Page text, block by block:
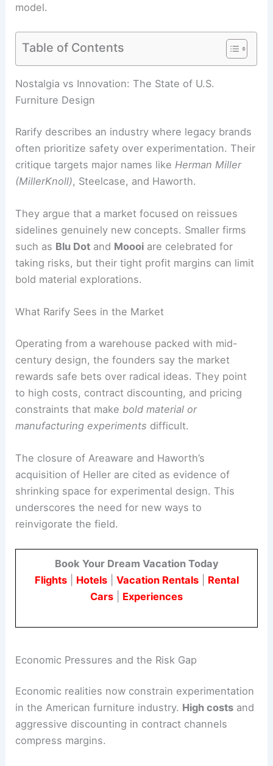
model.
Table of Contents
Nostalgia vs Innovation: The State of U.S.
Furniture Design
Rarify describes an industry where legacy brands
often prioritize safety over experimentation. Their
critique targets major names like Herman Miller
(MillerKnoll), Steelcase, and Haworth.
They argue that a market focused on reissues
sidelines genuinely new concepts. Smaller firms
such as Blu Dot and Moooi are celebrated for
taking risks, but their tight profit margins can limit
bold material explorations.
What Rarify Sees in the Market
Operating from a warehouse packed with mid-
century design, the founders say the market
rewards safe bets over radical ideas. They point
to high costs, contract discounting, and pricing
constraints that makebold material or
manufacturing experiments difficult.
The closure of Areaware and Haworth’s
acquisition of Heller are cited as evidence of
shrinking space for experimental design. This
underscores the need for new ways to
reinvigorate the field.
Book Your Dream Vacation Today
Flights| Hotels| Vacation Rentals| Rental
Cars
Experiences
Economic Pressures and the Risk Gap
Economic realities now constrain experimentation
in the American furniture industry. High costs and
aggressive discounting in contract channels
compress margins.